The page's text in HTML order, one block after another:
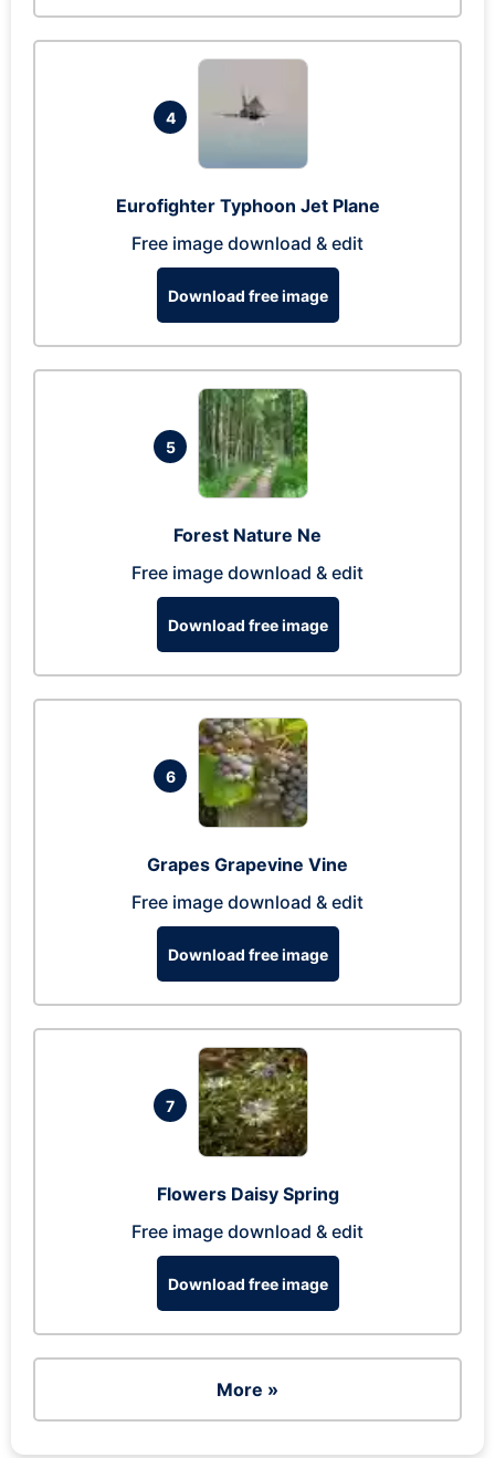
4
Eurofighter Typhoon Jet Plane
Free image download & edit
Download free image
5
Forest Nature Ne
Free image download & edit
Download free image
6
Grapes Grapevine Vine
Free image download & edit
Download free image
7
Flowers Daisy Spring
Free image download & edit
Download free image
More »